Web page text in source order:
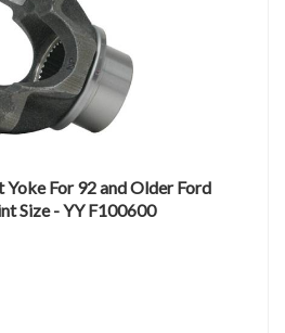
Yoke For 92 and Older Ford
Size - YY F100600